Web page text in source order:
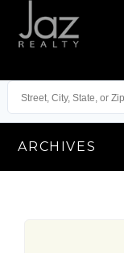
ARCHIVES